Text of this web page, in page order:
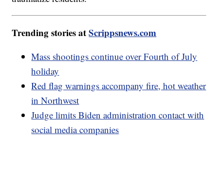
Trending stories atScrippsnews.com
Mass shootings continue over Fourth of July
holiday
Red flag warnings accompany fire, hot weather
in Northwest
Judge limits Biden administration contact with
social media companies